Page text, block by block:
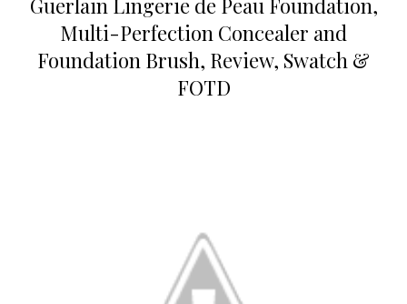
Multi-Perfection Concealer and
Foundation Brush, Review, Swatch &
FOTD